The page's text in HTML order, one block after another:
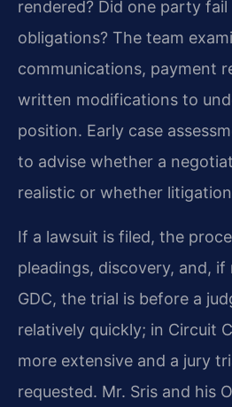
rendered? Did one party
obligations? The team
communications, payment
written modifications to
position. Early case
to advise whether a
realistic or whether
If a lawsuit is filed, the
pleadings, discovery, and, if
GDC, the trial is before a
relatively quickly; in Circuit
more extensive and a jury
requested. Mr. Sris and his